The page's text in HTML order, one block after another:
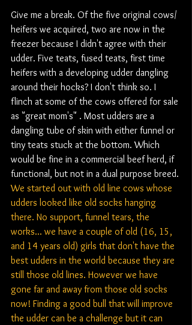
Give me a break. Of the five original cows/
heifers we acquired, two are now in the
freezer because I didn't agree with their
udder. Five teats, fused teats, first time
heifers with a developing udder dangling
around their hocks? I don't think so. I
flinch at some of the cows offered for sale
as "great mom's" . Most udders are a
dangling tube of skin with either funnel or
tiny teats stuck at the bottom. Which
would be fine in a commercial beef herd, if
functional, but not in a dual purpose breed.
We started out with old line cows whose
udders looked like old socks hanging
there. No support, funnel tears, the
works... we have a couple of old (16, 15,
and 14 years old) girls that don't have the
best udders in the world because they are
still those old lines. However we have
gone far and away from those old socks
now! Finding a good bull that will improve
the udder can be a challenge but it can